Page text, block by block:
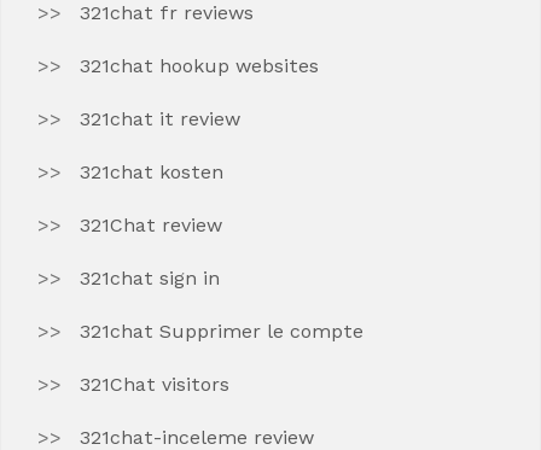
321chat fr reviews
321chat hookup websites
321chat it review
321chat kosten
321Chat review
321chat sign in
321chat Supprimer le compte
321Chat visitors
321chat-inceleme review